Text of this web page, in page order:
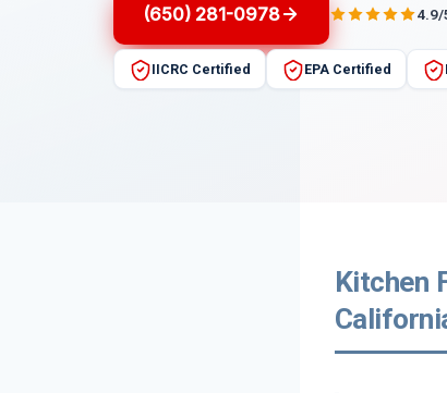
(650) 281-0978 4.9/
IICRC Certified EPA Certified
Kitchen